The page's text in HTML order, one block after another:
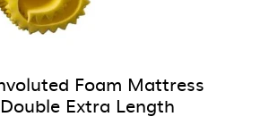
Foam Mattress
Extra Length